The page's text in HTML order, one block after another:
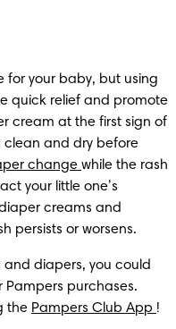
for your baby, but using
quick relief and promote
cream at the first sign of
clean and dry before
change while the rash
your little one’s
creams and
persists or worsens.
and diapers, you could
Pampers purchases.
the Pampers Club App !